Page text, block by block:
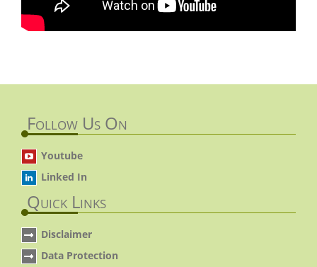
Follow Us On
Youtube
Linked In
Quick Links
Disclaimer
Data Protection